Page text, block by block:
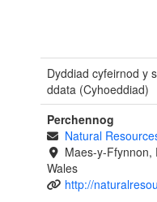
Dyddiad cyfeirnod y
ddata (Cyhoeddiad)
Perchennog
Natural
Maes-y-Ffynnon,
Wales
http://